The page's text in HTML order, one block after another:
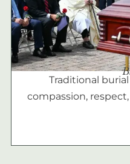
Traditional
compassion,